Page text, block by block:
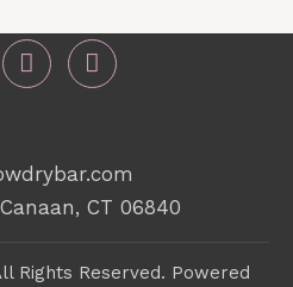
CT 06840
Rights Reserved. Powered